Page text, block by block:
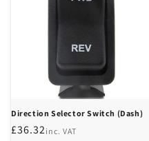
Direction Selector Switch (Dash)
Regular
£36.32inc. VAT